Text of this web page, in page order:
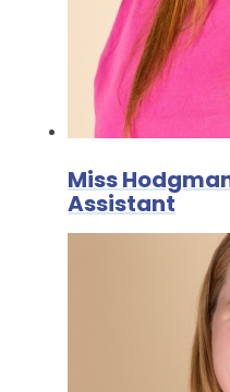
Miss
Assistant